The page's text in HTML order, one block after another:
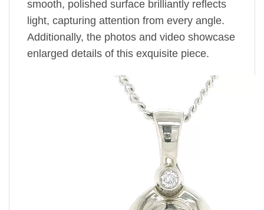
smooth, polished surface brilliantly reflects
light, capturing attention from every angle.
Additionally, the photos and video showcase
enlarged details of this exquisite piece.